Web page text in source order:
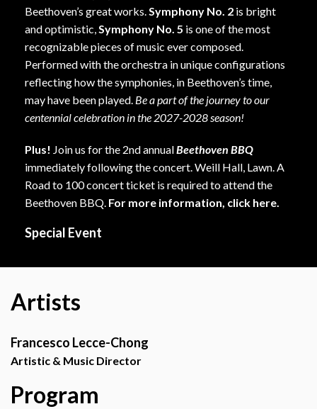
Beethoven’s great works. Symphony No. 2 is bright
and optimistic, Symphony No. 5 is one of the most
recognizable pieces of music ever composed.
Performed with the orchestra in unique configurations
reflecting how the symphonies, in Beethoven’s time,
may have been played. Be a part of the journey to our
centennial celebration in the 2027-2028 season!
Plus! Join us for the 2nd annualBeethoven BBQ
immediately following the concert. Weill Hall, Lawn. A
Road to 100 concert ticket is required to attend the
Beethoven BBQ. For more information, click here
Special Event
Artists
Francesco Lecce-Chong
Artistic & Music Director
Program